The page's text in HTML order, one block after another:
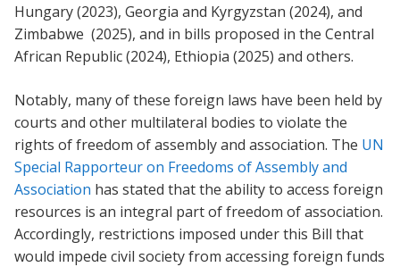
Hungary (2023), Georgia and Kyrgyzstan (2024), and
Zimbabwe (2025), and in bills proposed in the Central
African Republic (2024), Ethiopia (2025) and others.
Notably, many of these foreign laws have been held by
courts and other multilateral bodies to violate the
rights of freedom of assembly and association. The UN
Special Rapporteur on Freedoms of Assembly and
Association has stated that the ability to access foreign
resources is an integral part of freedom of association.
Accordingly, restrictions imposed under this Bill that
would impede civil society from accessing foreign funds